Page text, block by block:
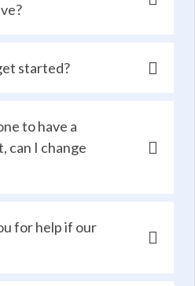
started?
to have a
can I change
for help if our